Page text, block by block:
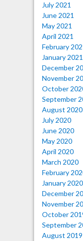
July 2021
June 2021
May 2021
April 2021
February
January 2021
December
November
October
September
August 2020
July 2020
June 2020
May 2020
April 2020
March 2020
February
January 2020
December
November
October
September
August 2019